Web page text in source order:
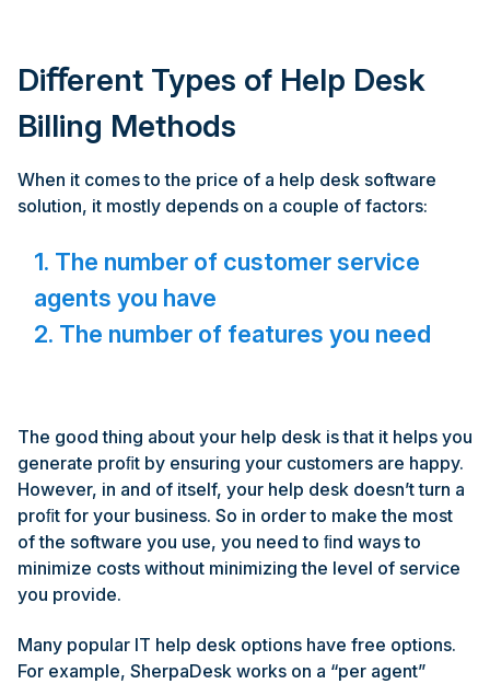
Diﬀerent Types of Help Desk
Billing Methods
When it comes to the price of a help desk software
solution, it mostly depends on a couple of factors:
1. The number of customer service
agents you have
2. The number of features you need
The good thing about your help desk is that it helps you
generate proﬁt by ensuring your customers are happy.
However, in and of itself, your help desk doesn’t turn a
proﬁt for your business. So in order to make the most
of the software you use, you need to ﬁnd ways to
minimize costs without minimizing the level of service
you provide.
Many popular IT help desk options have free options.
For example, SherpaDesk works on a “per agent”